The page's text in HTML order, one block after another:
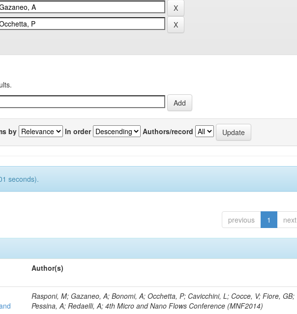
by In order Authors/record
seconds).
previous 1 next
Author(s)
Rasponi, M; Gazaneo, A; Bonomi, A; Occhetta, P; Cavicchini, L; Cocce, V; Fiore, GB;
Pessina, A; Redaelli, A; 4th Micro and Nano Flows Conference (MNF2014)